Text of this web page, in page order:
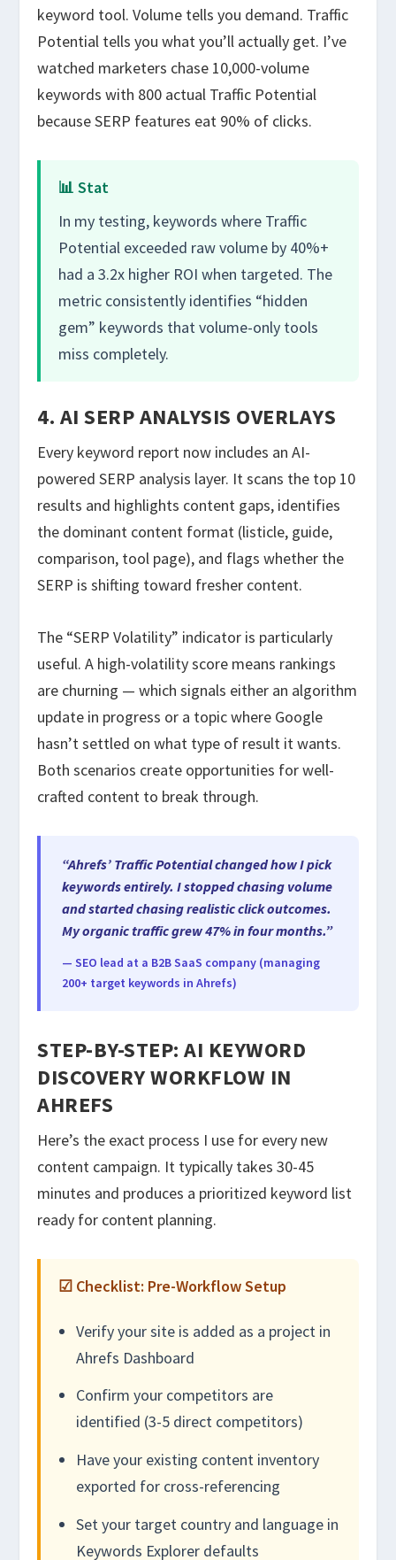
keyword tool. Volume tells you demand. Traffic
Potential tells you what you’ll actually get. I’ve
watched marketers chase 10,000-volume
keywords with 800 actual Traffic Potential
because SERP features eat 90% of clicks.
📊 Stat
In my testing, keywords where Traffic
Potential exceeded raw volume by 40%+
had a 3.2x higher ROI when targeted. The
metric consistently identifies “hidden
gem” keywords that volume-only tools
miss completely.
4. AI SERP ANALYSIS OVERLAYS
Every keyword report now includes an AI-
powered SERP analysis layer. It scans the top 10
results and highlights content gaps, identifies
the dominant content format (listicle, guide,
comparison, tool page), and flags whether the
SERP is shifting toward fresher content.
The “SERP Volatility” indicator is particularly
useful. A high-volatility score means rankings
are churning — which signals either an algorithm
update in progress or a topic where Google
hasn’t settled on what type of result it wants.
Both scenarios create opportunities for well-
crafted content to break through.
“Ahrefs’ Traffic Potential changed how I pick
keywords entirely. I stopped chasing volume
and started chasing realistic click outcomes.
My organic traffic grew 47% in four months.”
— SEO lead at a B2B SaaS company (managing
200+ target keywords in Ahrefs)
STEP-BY-STEP: AI KEYWORD
DISCOVERY WORKFLOW IN
AHREFS
Here’s the exact process I use for every new
content campaign. It typically takes 30-45
minutes and produces a prioritized keyword list
ready for content planning.
☑ Checklist: Pre-Workflow Setup
Verify your site is added as a project in
Ahrefs Dashboard
Confirm your competitors are
identified (3-5 direct competitors)
Have your existing content inventory
exported for cross-referencing
Set your target country and language in
Keywords Explorer defaults